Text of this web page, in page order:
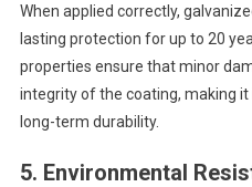
When applied correctly,
lasting protection for up to 20
properties ensure that minor
integrity of the coating, making
long-term durability.
5. Environmental